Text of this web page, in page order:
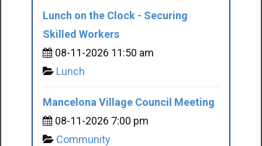
Lunch on the Clock - Securing
Skilled Workers
08-11-2026 11:50 am
Lunch
Mancelona Village Council Meeting
08-11-2026 7:00 pm
Community